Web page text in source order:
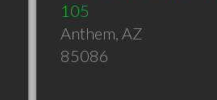
105
Anthem, AZ
85086